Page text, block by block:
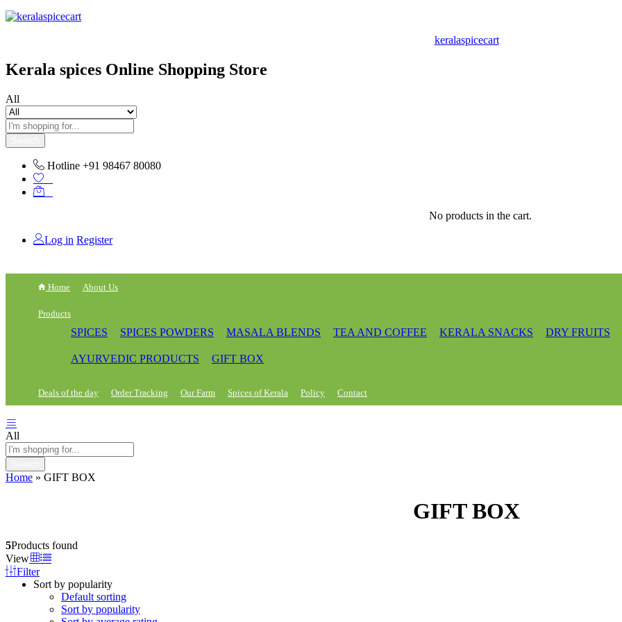
content
keralaspicecart
Kerala spices Online Shopping Store
All
Hotline +91 98467 80080
No products in the cart.
Log in Register
Home About Us
Products
SPICES SPICES POWDERS MASALA BLENDS TEA AND COFFEE KERALA SNACKS DRY FRUITS
AYURVEDIC PRODUCTS GIFT BOX
Deals of the day Order Tracking Our Farm Spices of Kerala Policy Contact
All
Home » GIFT BOX
GIFT BOX
5Products found
View
Filter
Sort by popularity
Default sorting
Sort by popularity